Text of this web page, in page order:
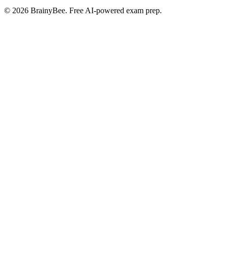
© 2026 BrainyBee. Free AI-powered exam prep.